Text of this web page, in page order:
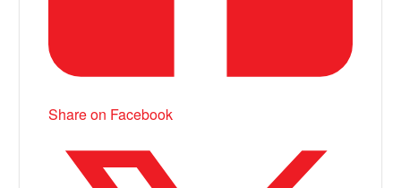
Share on Facebook